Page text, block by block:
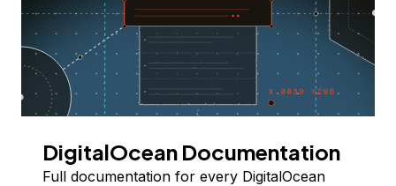
DigitalOcean Documentation
Full documentation for every DigitalOcean